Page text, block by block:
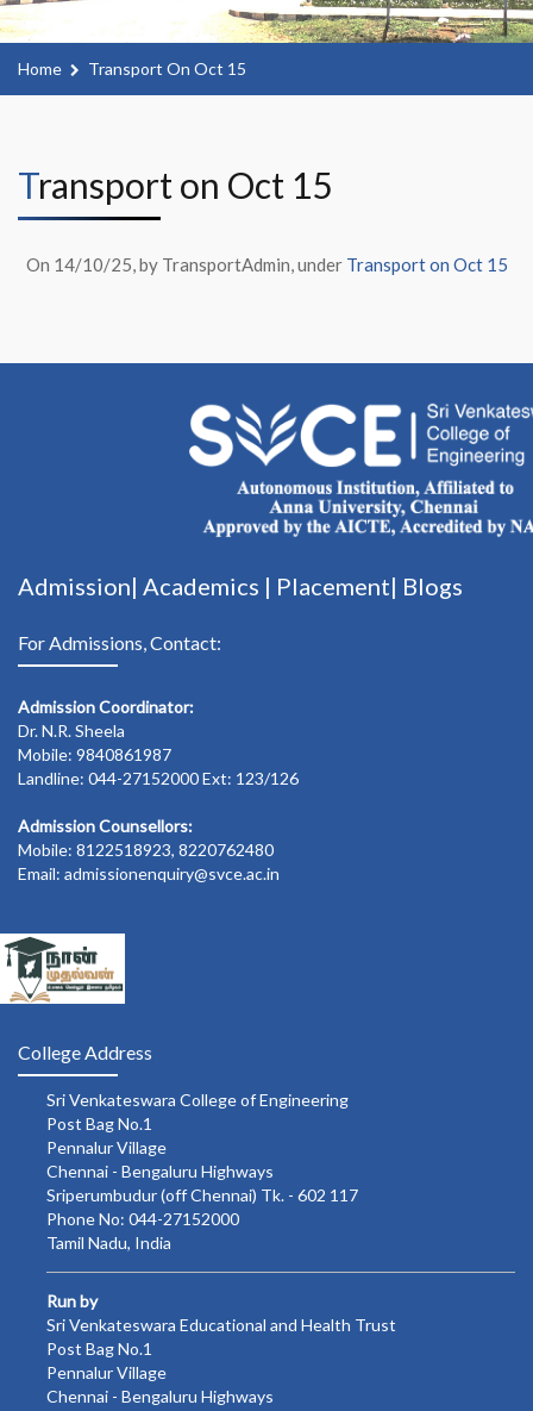
Home Transport On Oct 15
Transport on Oct 15
On 14/10/25, by TransportAdmin, under Transport on Oct 15
Admission| Academics | Placement| Blogs
For Admissions, Contact:
Admission Coordinator:
Dr. N.R. Sheela
Mobile: 9840861987
Landline: 044-27152000 Ext: 123/126
Admission Counsellors:
Mobile: 8122518923, 8220762480
Email: admissionenquiry@svce.ac.in
College Address
Sri Venkateswara College of Engineering
Post Bag No.1
Pennalur Village
Chennai - Bengaluru Highways
Sriperumbudur (off Chennai) Tk. - 602 117
Phone No: 044-27152000
Tamil Nadu, India
Run by
Sri Venkateswara Educational and Health Trust
Post Bag No.1
Pennalur Village
Chennai - Bengaluru Highways